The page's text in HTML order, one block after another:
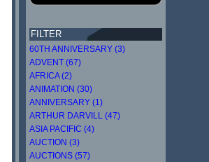
FILTER
60TH ANNIVERSARY (3)
ADVENT (67)
AFRICA (2)
ANIMATION (30)
ANNIVERSARY (1)
ARTHUR DARVILL (47)
ASIA PACIFIC (4)
AUCTION (3)
AUCTIONS (57)